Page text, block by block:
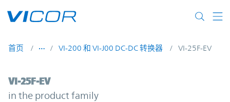
首页 VI-200 和 VI-J00 DC-DC 转换器 VI-25F-EV
VI-25F-EV | VI-200 Series DC-DC
VI-25F-EV
in the product family